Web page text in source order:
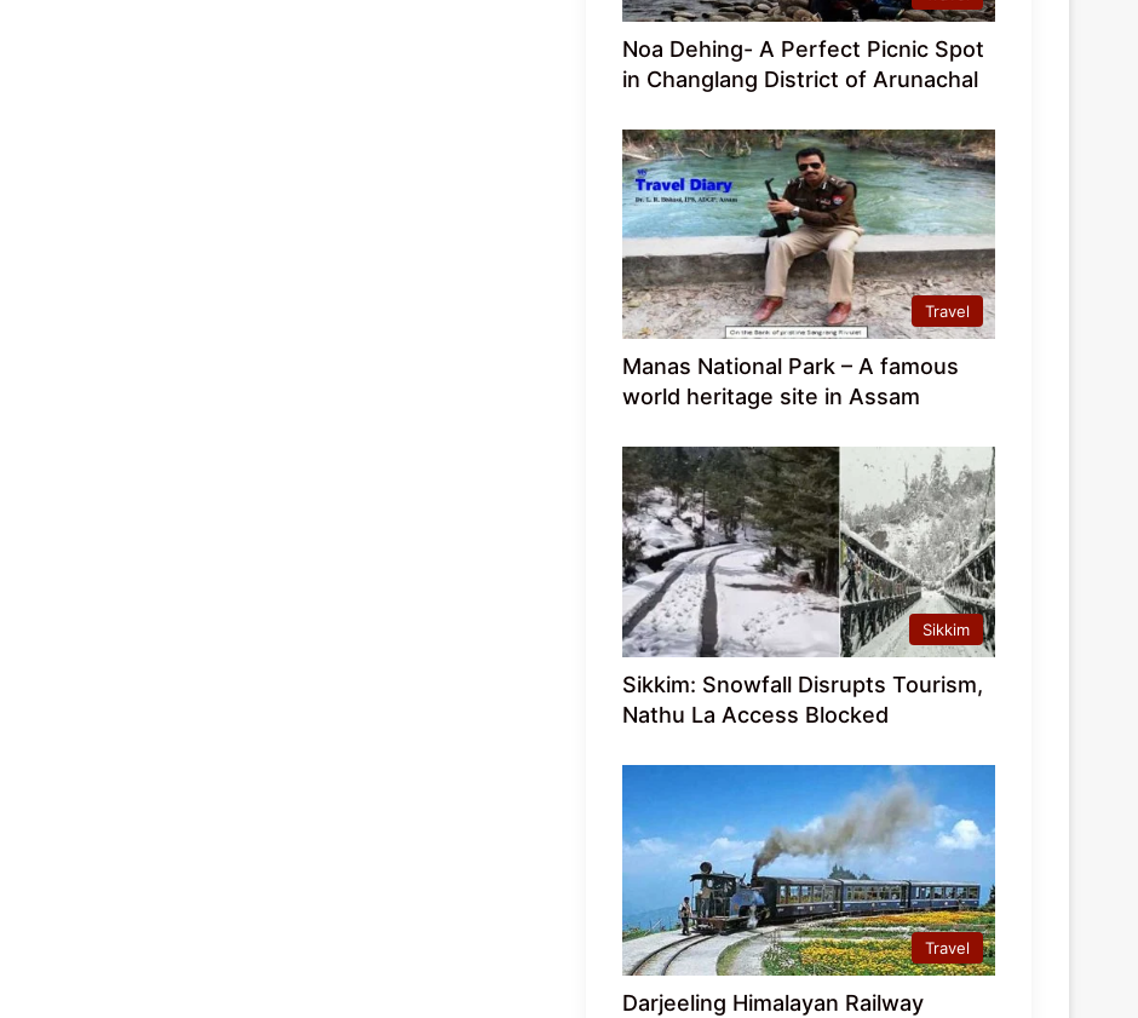
Noa Dehing- A Perfect Picnic Spot
in Changlang District of Arunachal
Travel
Manas National Park – A famous
world heritage site in Assam
Sikkim
Sikkim: Snowfall Disrupts Tourism,
Nathu La Access Blocked
Travel
Darjeeling Himalayan Railway